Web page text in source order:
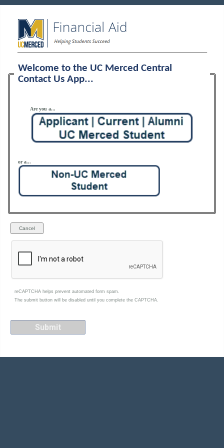
Welcome to the UC Merced Central
Contact Us App...
Are you a...
or a...
reCAPTCHA helps prevent automated form spam.
The submit button will be disabled until you complete the CAPTCHA.